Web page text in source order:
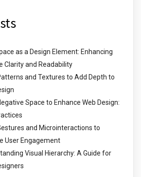
as a Design Element: Enhancing
Clarity and Readability
and Textures to Add Depth to
Space to Enhance Web Design:
and Microinteractions to
User Engagement
Visual Hierarchy: A Guide for